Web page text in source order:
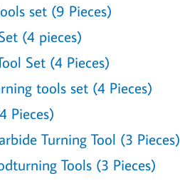
set (9 Pieces)
(4 pieces)
Set (4 Pieces)
tools set (4 Pieces)
Pieces)
Turning Tool (3 Pieces)
Tools (3 Pieces)